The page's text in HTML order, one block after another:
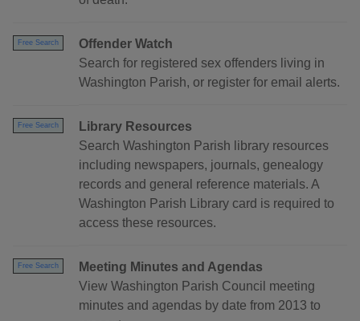
Free Search
Offender Watch
Search for registered sex offenders living in
Washington Parish, or register for email alerts.
Free Search
Library Resources
Search Washington Parish library resources
including newspapers, journals, genealogy
records and general reference materials. A
Washington Parish Library card is required to
access these resources.
Free Search
Meeting Minutes and Agendas
View Washington Parish Council meeting
minutes and agendas by date from 2013 to